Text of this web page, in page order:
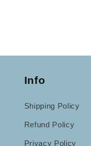
Info
Shipping Policy
Refund Policy
Privacy Policy